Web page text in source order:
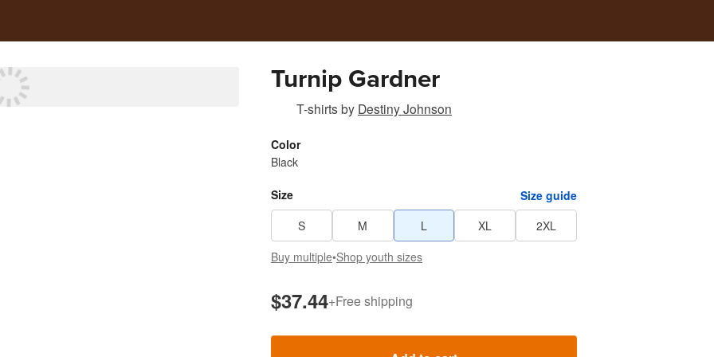
Turnip Gardner
T-shirtsby Destiny Johnson
Color
Black
Size
Size guide
S
M L XL
2XL
Buy multiple•Shop youth sizes
$37.44+Free shipping